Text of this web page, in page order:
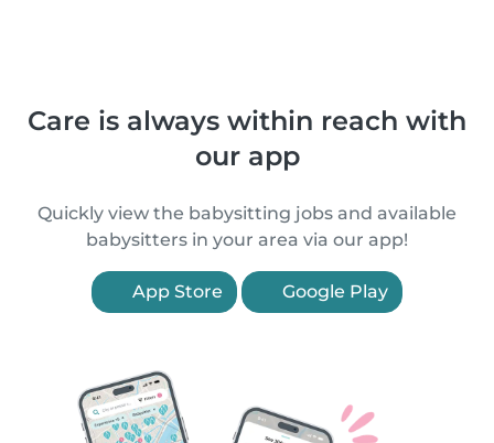
Care is always within reach with
our app
Quickly view the babysitting jobs and available
babysitters in your area via our app!
App Store Google Play